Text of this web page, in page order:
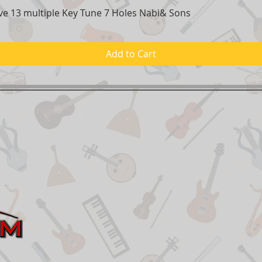
Quick View
13 multiple Key Tune 7 Holes Nabi& Sons
Add to Cart